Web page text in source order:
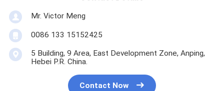
Mr. Victor Meng
0086 133 15152425
5 Building, 9 Area, East Development Zone, Anping,
Hebei P.R. China.
Contact Now